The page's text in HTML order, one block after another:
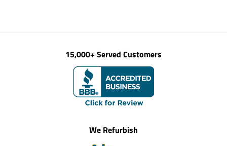
15,000+ Served Customers
We Refurbish